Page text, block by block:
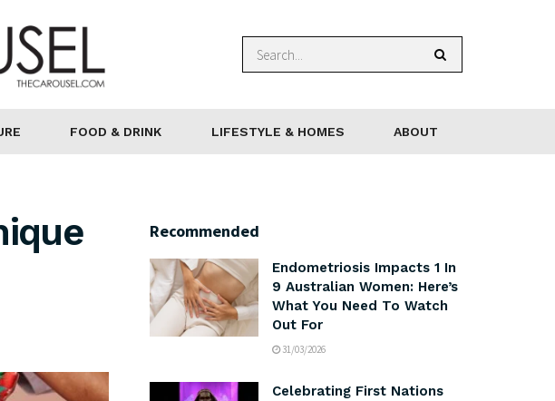
FOOD & DRINK LIFESTYLE & HOMES ABOUT
Recommended
Endometriosis Impacts 1 In
9 Australian Women: Here’s
What You Need To Watch
Out For
31/03/2026
Celebrating First Nations